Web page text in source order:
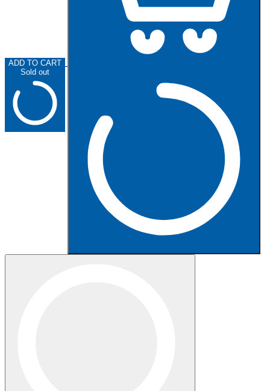
ADD TO CART
Sold out